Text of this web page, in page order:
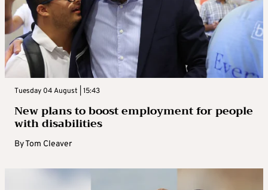
Tuesday 04 August | 15:43
New plans to boost employment for people
with disabilities
ByTom Cleaver